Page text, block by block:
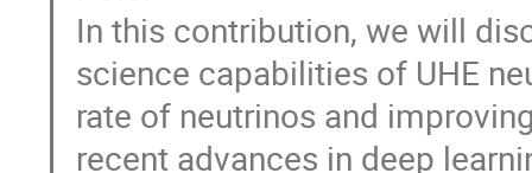
In this contribution, we will
science capabilities of UHE
rate of neutrinos and
recent advances in deep